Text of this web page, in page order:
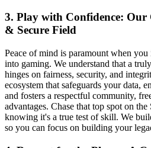
3. Play with Confidence:
& Secure Field
Peace of mind is paramount when
into gaming. We understand that a
hinges on fairness, security, and
ecosystem that safeguards your data,
and fosters a respectful community,
advantages. Chase that top spot on
knowing it's a true test of skill. We
so you can focus on building your